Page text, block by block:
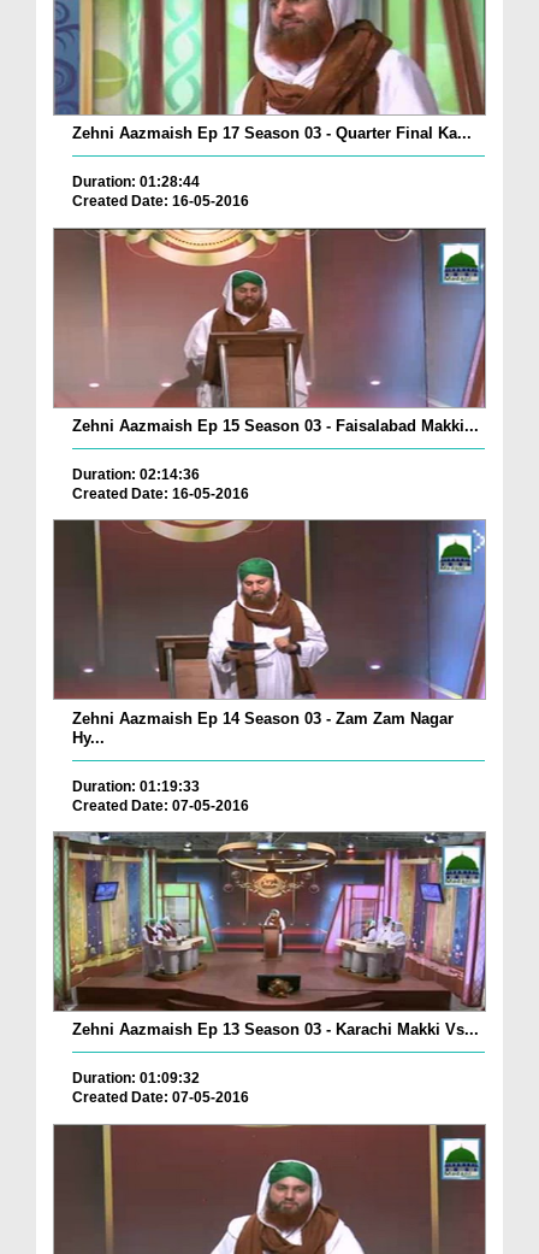
Zehni Aazmaish Ep 17 Season 03 - Quarter Final Ka...
Duration: 01:28:44
Created Date: 16-05-2016
Zehni Aazmaish Ep 15 Season 03 - Faisalabad Makki...
Duration: 02:14:36
Created Date: 16-05-2016
Zehni Aazmaish Ep 14 Season 03 - Zam Zam Nagar
Hy...
Duration: 01:19:33
Created Date: 07-05-2016
Zehni Aazmaish Ep 13 Season 03 - Karachi Makki Vs...
Duration: 01:09:32
Created Date: 07-05-2016